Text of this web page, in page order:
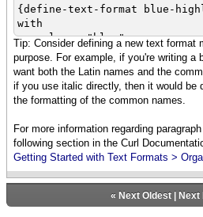
{define-text-format blue-
with
color = "blue",
font-style = "italic",
font-weight = "bold"
}
{blue-highlighted Learning
fun!}}
Tip: Consider defining a new text format
purpose. For example, if you're writing a
want both the Latin names and the
if you use italic directly, then it would be
the formatting of the common names.
For more information regarding
following section in the Curl
Getting Started with Text Formats >
« Next Oldest| Next